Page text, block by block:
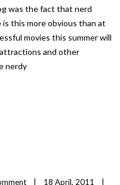
was the fact that nerd
this more obvious than at
movies this summer will
and other
nerdy
18 April, 2011